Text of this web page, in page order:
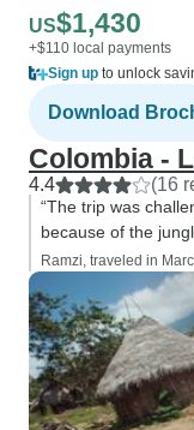
US$1,430
+$110 local payments
Sign up to unlock
Download
Colombia -
4.4 (16
“The trip was
because of the
Ramzi, traveled in